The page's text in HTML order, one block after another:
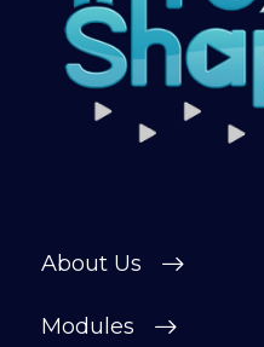
About Us
Modules